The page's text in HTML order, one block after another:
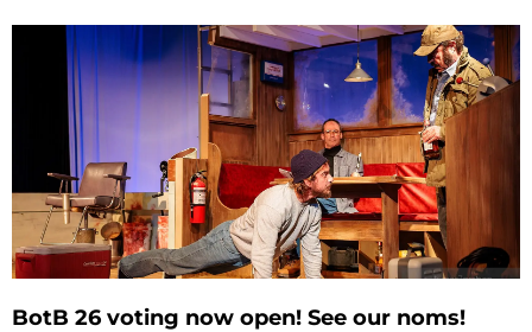
BotB 26 voting now open! See our noms!